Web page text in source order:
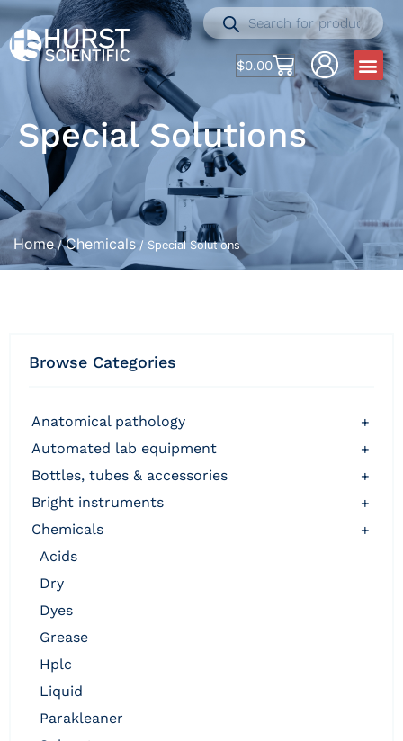
$0.00
Special Solutions
Home/Chemicals / Special Solutions
Browse Categories
anatomical pathology
+
automated lab equipment
+
bottles, tubes & accessories
+
bright instruments
+
chemicals
+
acids
dry
dyes
grease
hplc
liquid
parakleaner